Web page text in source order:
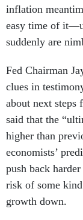
inflation
easy time of
suddenly are
Fed Chairman
clues in
about next
said that the
higher than
economists’
push back
risk of some
growth down.